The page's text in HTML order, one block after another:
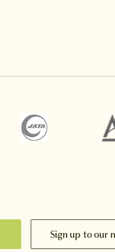
Sign up to our